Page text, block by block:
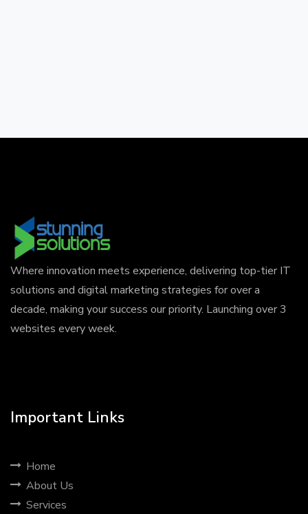
Where innovation meets experience, delivering top-tier IT
solutions and digital marketing strategies for over a
decade, making your success our priority. Launching over 3
websites every week.
Important Links
Home
About Us
Services